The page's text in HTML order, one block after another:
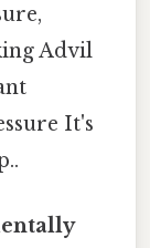
Advil
It's